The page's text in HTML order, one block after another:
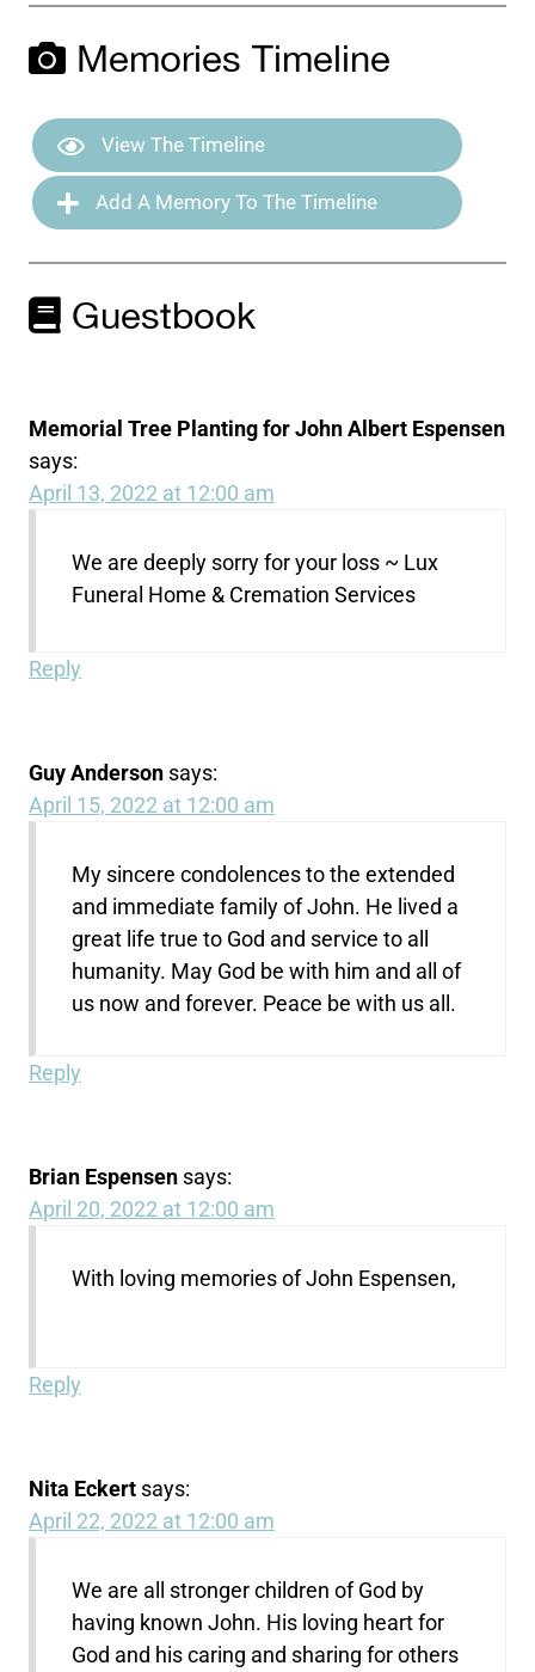
Memories Timeline
View The Timeline
Add A Memory To The Timeline
Guestbook
Memorial Tree Planting for John Albert Espensen
says:
April 13, 2022 at 12:00 am
We are deeply sorry for your loss ~ Lux
Funeral Home & Cremation Services
Reply
Guy Anderson says:
April 15, 2022 at 12:00 am
My sincere condolences to the extended
and immediate family of John. He lived a
great life true to God and service to all
humanity. May God be with him and all of
us now and forever. Peace be with us all.
Reply
Brian Espensen says:
April 20, 2022 at 12:00 am
With loving memories of John Espensen,
Reply
Nita Eckert says:
April 22, 2022 at 12:00 am
We are all stronger children of God by
having known John. His loving heart for
God and his caring and sharing for others